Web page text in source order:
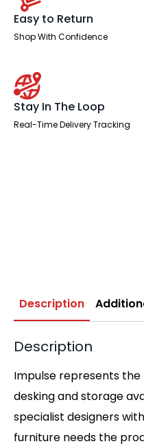
Easy to Return
Shop With Confidence
Stay In The Loop
Real-Time Delivery Tracking
Description
Description
Impulse represents
desking and storage
specialist designers
furniture needs the